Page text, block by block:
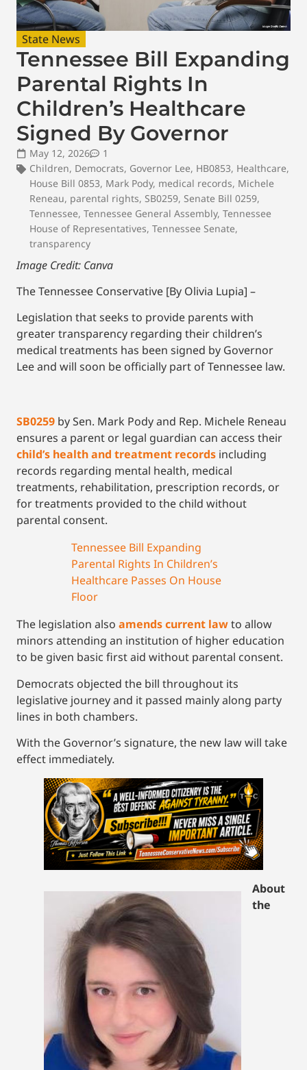
State News
Tennessee Bill Expanding
Parental Rights In
Children’s Healthcare
Signed By Governor
May 12, 2026
1
Children, Democrats, Governor Lee, HB0853, Healthcare,
House Bill 0853, Mark Pody, medical records, Michele
Reneau, parental rights, SB0259, Senate Bill 0259,
Tennessee, Tennessee General Assembly, Tennessee
House of Representatives, Tennessee Senate,
transparency
Image Credit: Canva
The Tennessee Conservative [By Olivia Lupia] –
Legislation that seeks to provide parents with
greater transparency regarding their children’s
medical treatments has been signed by Governor
Lee and will soon be officially part of Tennessee law.
SB0259 by Sen. Mark Pody and Rep. Michele Reneau
ensures a parent or legal guardian can access their
child’s health and treatment records including
records regarding mental health, medical
treatments, rehabilitation, prescription records, or
for treatments provided to the child without
parental consent.
Tennessee Bill Expanding
Parental Rights In Children’s
Healthcare Passes On House
Floor
The legislation also amends current lawto allow
minors attending an institution of higher education
to be given basic first aid without parental consent.
Democrats objected the bill throughout its
legislative journey and it passed mainly along party
lines in both chambers.
With the Governor’s signature, the new law will take
effect immediately.
About
the